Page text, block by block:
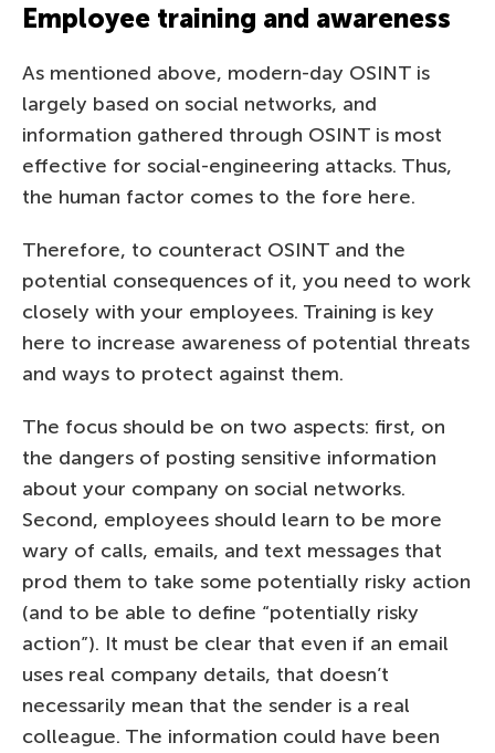
Employee training and awareness
As mentioned above, modern-day OSINT is
largely based on social networks, and
information gathered through OSINT is most
effective for social-engineering attacks. Thus,
the human factor comes to the fore here.
Therefore, to counteract OSINT and the
potential consequences of it, you need to work
closely with your employees. Training is key
here to increase awareness of potential threats
and ways to protect against them.
The focus should be on two aspects: first, on
the dangers of posting sensitive information
about your company on social networks.
Second, employees should learn to be more
wary of calls, emails, and text messages that
prod them to take some potentially risky action
(and to be able to define “potentially risky
action”). It must be clear that even if an email
uses real company details, that doesn’t
necessarily mean that the sender is a real
colleague. The information could have been